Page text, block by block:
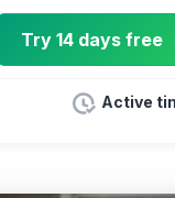
Try 14 days free
Active